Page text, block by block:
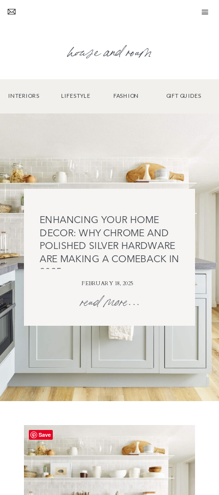
house and roam
INTERIORS LIFESTYLE FASHION GIFT GUIDES
read more...
FEBRUARY 18, 2025
ENHANCING YOUR HOME
DECOR: WHY CHROME AND
POLISHED SILVER HARDWARE
ARE MAKING A COMEBACK IN
2025
Save